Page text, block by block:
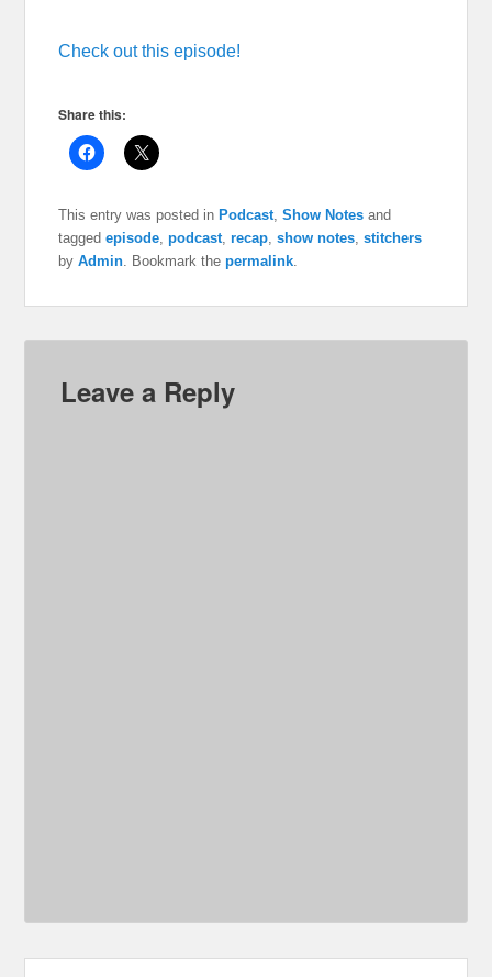
Check out this episode!
Share this:
This entry was posted inPodcast ,Show Notes and
taggedepisode ,podcast ,recap ,show notes ,stitchers
byAdmin . Bookmark thepermalink
Leave a Reply